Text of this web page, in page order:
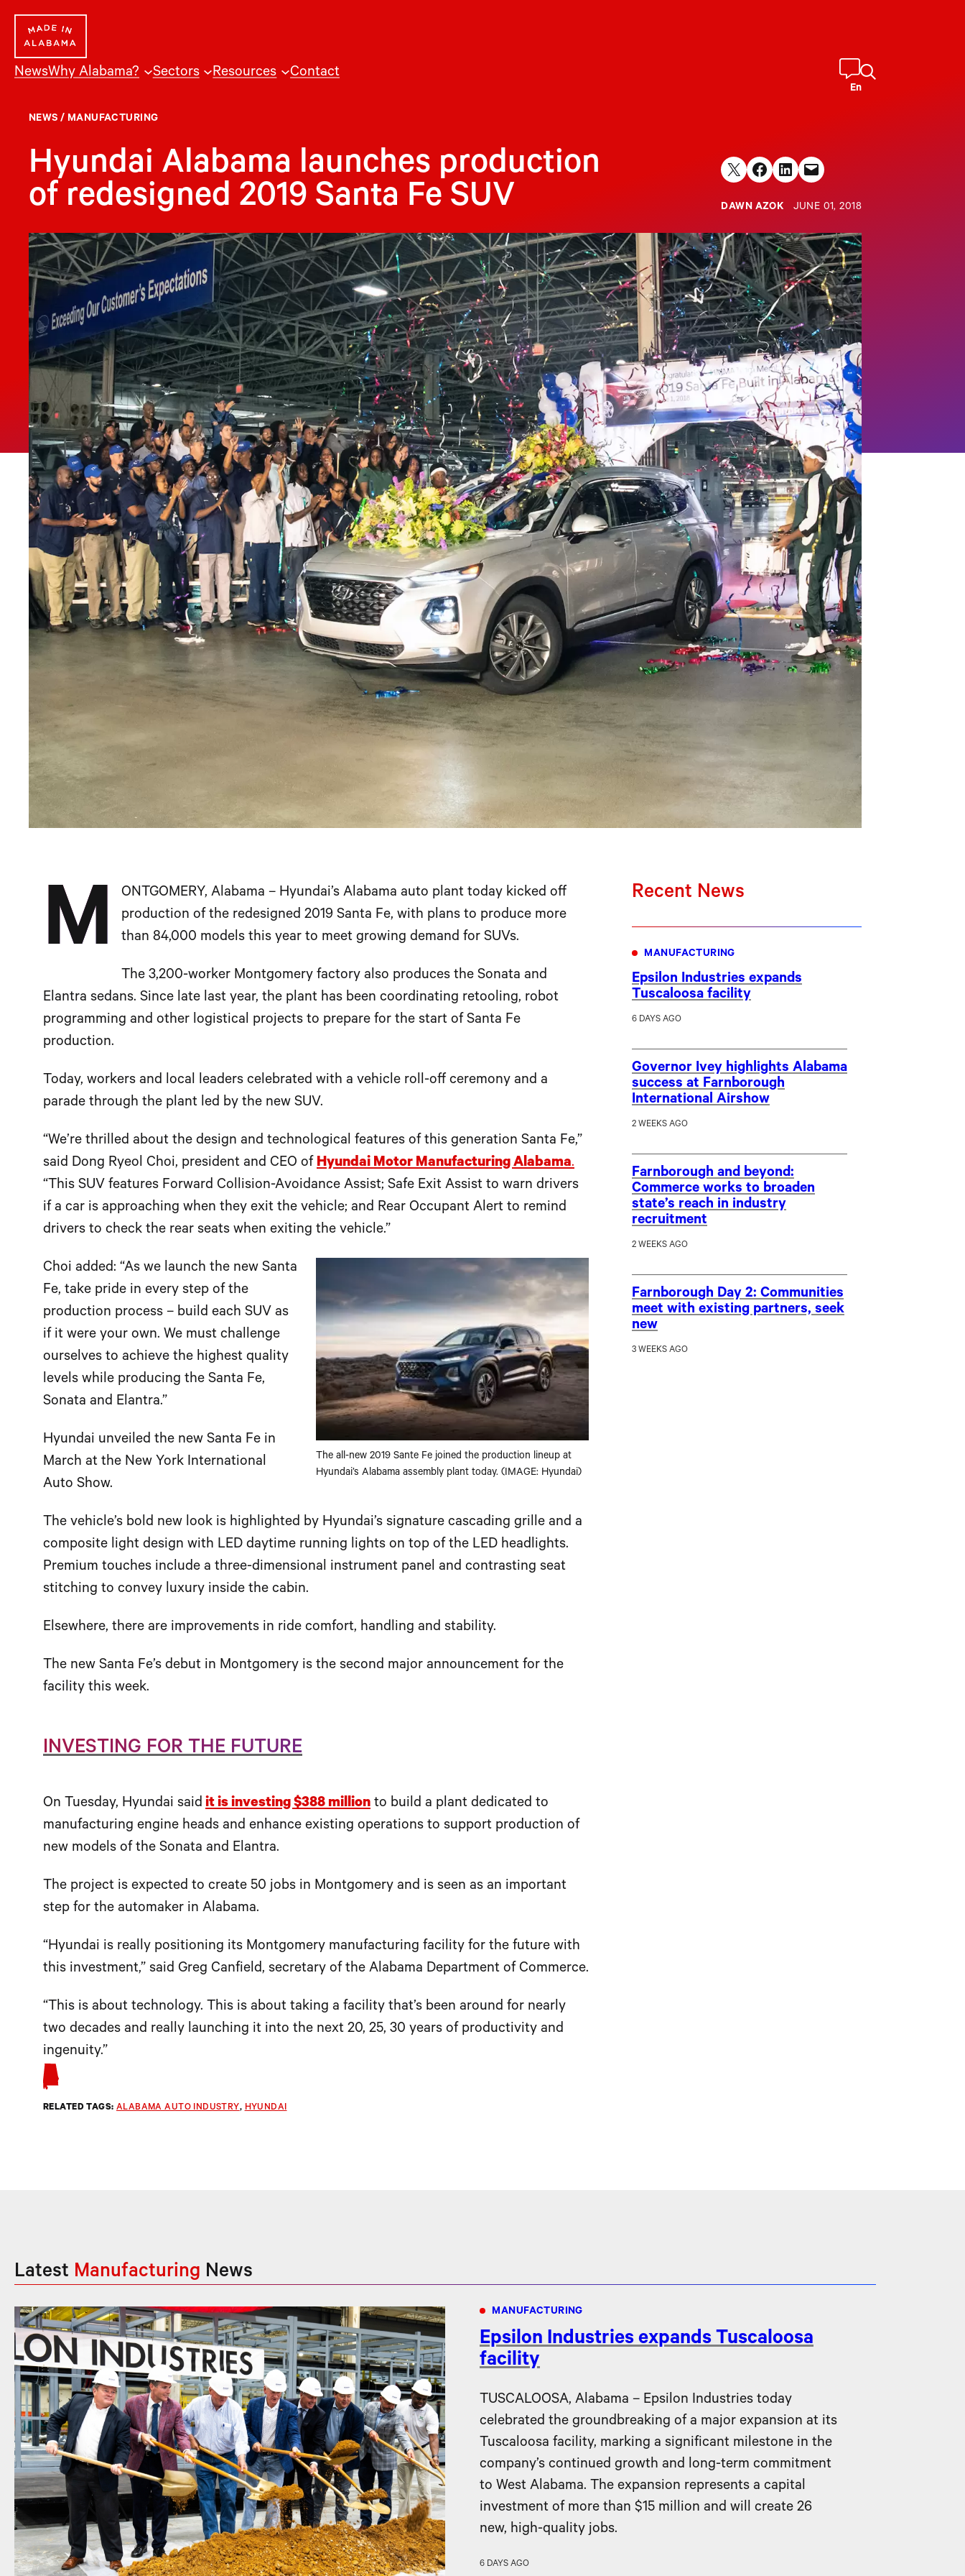
content
NewsWhy Alabama? Sectors Resources Contact
En
NEWS / MANUFACTURING
Hyundai Alabama launches production
of redesigned 2019 Santa Fe SUV
Share on X Share on Facebook
Share on LinkedIn
Email this Page
DAWN AZOK JUNE 01, 2018
M
ONTGOMERY, Alabama – Hyundai’s Alabama auto plant today kicked off
production of the redesigned 2019 Santa Fe, with plans to produce more
than 84,000 models this year to meet growing demand for SUVs.
The 3,200-worker Montgomery factory also produces the Sonata and
Elantra sedans. Since late last year, the plant has been coordinating retooling, robot
programming and other logistical projects to prepare for the start of Santa Fe
production.
Today, workers and local leaders celebrated with a vehicle roll-off ceremony and a
parade through the plant led by the new SUV.
“We’re thrilled about the design and technological features of this generation Santa Fe,”
said Dong Ryeol Choi, president and CEO of Hyundai Motor Manufacturing Alabama.
“This SUV features Forward Collision-Avoidance Assist; Safe Exit Assist to warn drivers
if a car is approaching when they exit the vehicle; and Rear Occupant Alert to remind
drivers to check the rear seats when exiting the vehicle.”
The all-new 2019 Sante Fe joined the production lineup at
Hyundai’s Alabama assembly plant today. (IMAGE: Hyundai)
Choi added: “As we launch the new Santa
Fe, take pride in every step of the
production process – build each SUV as
if it were your own. We must challenge
ourselves to achieve the highest quality
levels while producing the Santa Fe,
Sonata and Elantra.”
Hyundai unveiled the new Santa Fe in
March at the New York International
Auto Show.
The vehicle’s bold new look is highlighted by Hyundai’s signature cascading grille and a
composite light design with LED daytime running lights on top of the LED headlights.
Premium touches include a three-dimensional instrument panel and contrasting seat
stitching to convey luxury inside the cabin.
Elsewhere, there are improvements in ride comfort, handling and stability.
The new Santa Fe’s debut in Montgomery is the second major announcement for the
facility this week.
INVESTING FOR THE FUTURE
On Tuesday, Hyundai said it is investing $388 million to build a plant dedicated to
manufacturing engine heads and enhance existing operations to support production of
new models of the Sonata and Elantra.
The project is expected to create 50 jobs in Montgomery and is seen as an important
step for the automaker in Alabama.
“Hyundai is really positioning its Montgomery manufacturing facility for the future with
this investment,” said Greg Canfield, secretary of the Alabama Department of Commerce.
“This is about technology. This is about taking a facility that’s been around for nearly
two decades and really launching it into the next 20, 25, 30 years of productivity and
ingenuity.”
RELATED TAGS:ALABAMA AUTO INDUSTRY, HYUNDAI
Recent News
MANUFACTURING
Epsilon Industries expands
Tuscaloosa facility
6 DAYS AGO
Governor Ivey highlights Alabama
success at Farnborough
International Airshow
2 WEEKS AGO
Farnborough and beyond:
Commerce works to broaden
state’s reach in industry
recruitment
2 WEEKS AGO
Farnborough Day 2: Communities
meet with existing partners, seek
new
3 WEEKS AGO
Latest Manufacturing News
MANUFACTURING
Epsilon Industries expands Tuscaloosa
facility
TUSCALOOSA, Alabama – Epsilon Industries today
celebrated the groundbreaking of a major expansion at its
Tuscaloosa facility, marking a significant milestone in the
company’s continued growth and long-term commitment
to West Alabama. The expansion represents a capital
investment of more than $15 million and will create 26
new, high-quality jobs.
6 DAYS AGO